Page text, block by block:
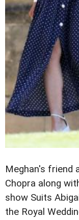
Meghan's friend
Chopra along
show Suits
the Royal